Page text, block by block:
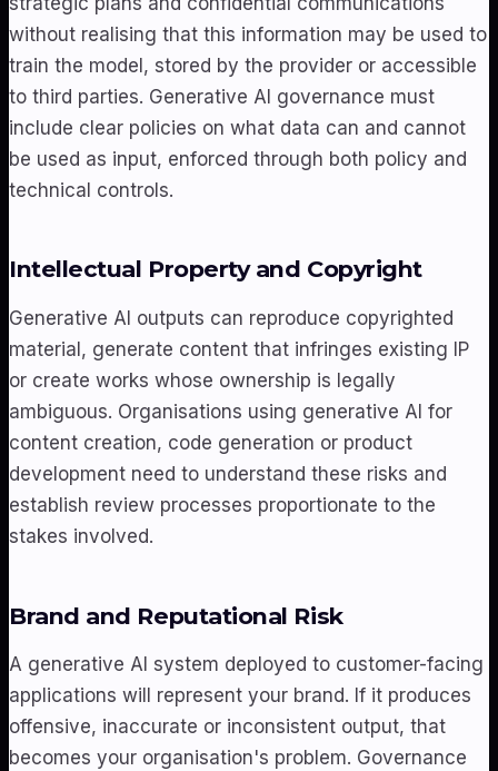
without realising that this information may be used to
train the model, stored by the provider or accessible
to third parties. Generative AI governance must
include clear policies on what data can and cannot
be used as input, enforced through both policy and
technical controls.
Intellectual Property and Copyright
Generative AI outputs can reproduce copyrighted
material, generate content that infringes existing IP
or create works whose ownership is legally
ambiguous. Organisations using generative AI for
content creation, code generation or product
development need to understand these risks and
establish review processes proportionate to the
stakes involved.
Brand and Reputational Risk
A generative AI system deployed to customer-facing
applications will represent your brand. If it produces
offensive, inaccurate or inconsistent output, that
becomes your organisation's problem. Governance